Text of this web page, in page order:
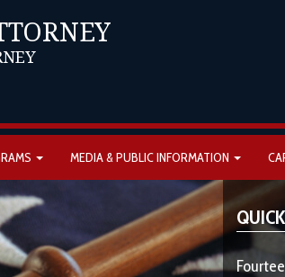
MEDIA & PUBLIC INFORMATION